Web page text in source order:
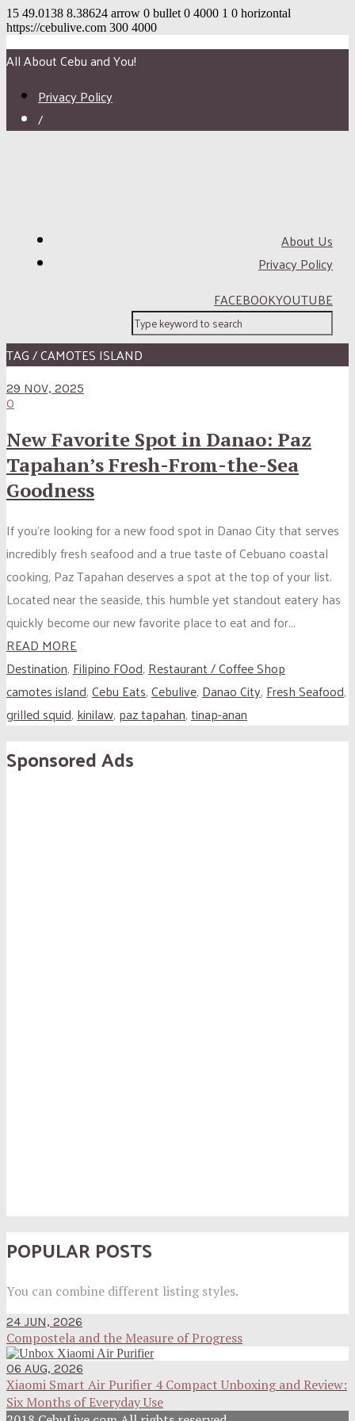
15 49.0138 8.38624 arrow 0 bullet 0 4000 1 0 horizontal
https://cebulive.com 300 4000
All About Cebu and You!
Privacy Policy
/
About Us
Privacy Policy
FACEBOOKYOUTUBE
TAG / CAMOTES ISLAND
29 NOV, 2025
0
New Favorite Spot in Danao: Paz
Tapahan’s Fresh-From-the-Sea
Goodness
If you’re looking for a new food spot in Danao City that serves
incredibly fresh seafood and a true taste of Cebuano coastal
cooking, Paz Tapahan deserves a spot at the top of your list.
Located near the seaside, this humble yet standout eatery has
quickly become our new favorite place to eat and for...
READ MORE
Destination,Filipino FOod,Restaurant / Coffee Shop
camotes island,Cebu Eats,Cebulive,Danao City,Fresh Seafood,
grilled squid,kinilaw, paz tapahan,tinap-anan
Sponsored Ads
POPULAR POSTS
You can combine different listing styles.
24 JUN, 2026
Compostela and the Measure of Progress
06 AUG, 2026
Xiaomi Smart Air Purifier 4 Compact Unboxing and Review:
Six Months of Everyday Use